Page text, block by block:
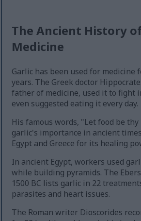
The Ancient History
Medicine
Garlic has been used for medicine
years. The Greek doctor
father of medicine, used it to fight
even suggested eating it every day.
His famous words, "Let food be
garlic's importance in ancient
Egypt and Greece for its healing
In ancient Egypt, workers used
while building pyramids. The
1500 BC lists garlic in 22
parasites and heart issues.
The Roman writer Dioscorides